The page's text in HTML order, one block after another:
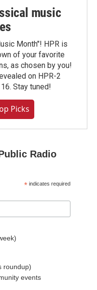
music
Month"! HPR is
of your favorite
as chosen by you!
on HPR-2
Stay tuned!
Picks
Radio
* indicates required
roundup)
events